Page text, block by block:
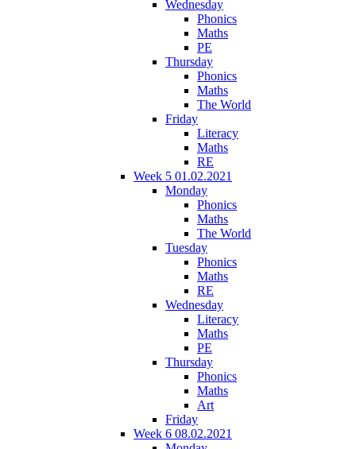
Wednesday
Phonics
Maths
PE
Thursday
Phonics
Maths
The World
Friday
Literacy
Maths
RE
Week 5 01.02.2021
Monday
Phonics
Maths
The World
Tuesday
Phonics
Maths
RE
Wednesday
Literacy
Maths
PE
Thursday
Phonics
Maths
Art
Friday
Week 6 08.02.2021